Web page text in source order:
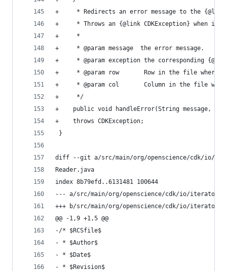
+     * Redirects an error
+     * Throws an {@link
+
+     * @param
+     * @param
+     * @param row
+     * @param col
+
+    public void
+
diff --git a/src/main/org/openscience/cdk/io/
index
--- a/src/main/org/
+++ b/src/main/org/
@@
-/*
- *
- *
- *